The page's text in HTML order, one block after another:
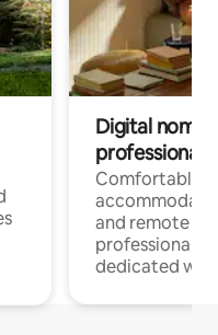
Digital
professionals
Comfortable
and remote
professionals
dedicated